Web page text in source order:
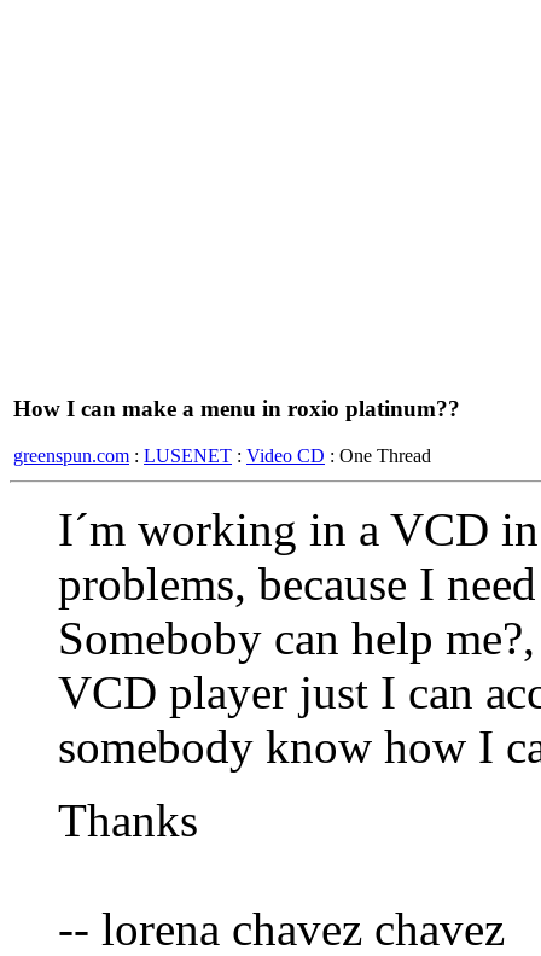
How I can make a menu in roxio platinum??
greenspun.com : LUSENET : Video CD : One Thread
I´m working in a VCD
problems, because I
Someboby can help
VCD player just I can
somebody know how I
Thanks
-- lorena chavez chavez